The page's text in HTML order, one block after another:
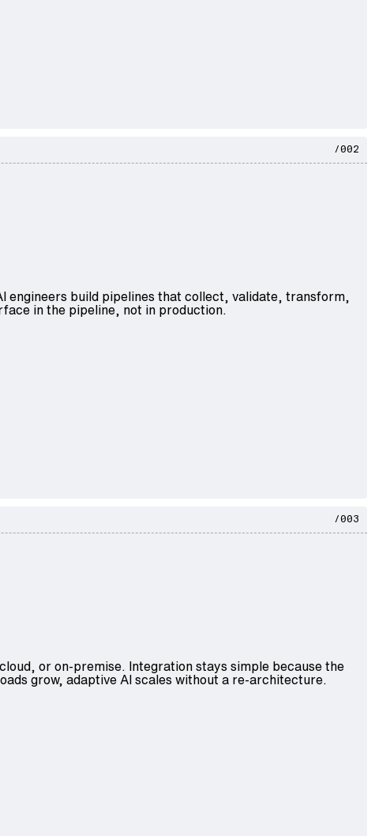
/002
engineers build pipelines that collect, validate, transform,
in the pipeline, not in production.
/003
or on-premise. Integration stays simple because the
grow, adaptive AI scales without a re-architecture.